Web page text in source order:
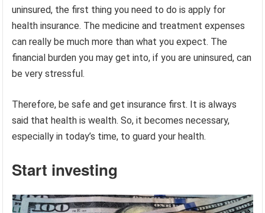
uninsured, the first thing you need to do is apply for
health insurance. The medicine and treatment expenses
can really be much more than what you expect. The
financial burden you may get into, if you are uninsured, can
be very stressful.
Therefore, be safe and get insurance first. It is always
said that health is wealth. So, it becomes necessary,
especially in today’s time, to guard your health.
Start investing